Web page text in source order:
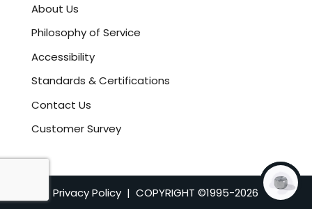
About Us
Philosophy of Service
Accessibility
Standards & Certifications
Contact Us
Customer Survey
Privacy Policy | COPYRIGHT ©1995-2026